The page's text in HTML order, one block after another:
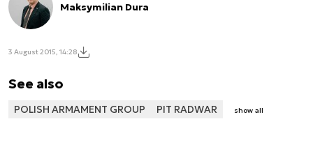
Maksymilian Dura
3 August 2015, 14:28
See also
POLISH ARMAMENT GROUP PIT RADWAR show all